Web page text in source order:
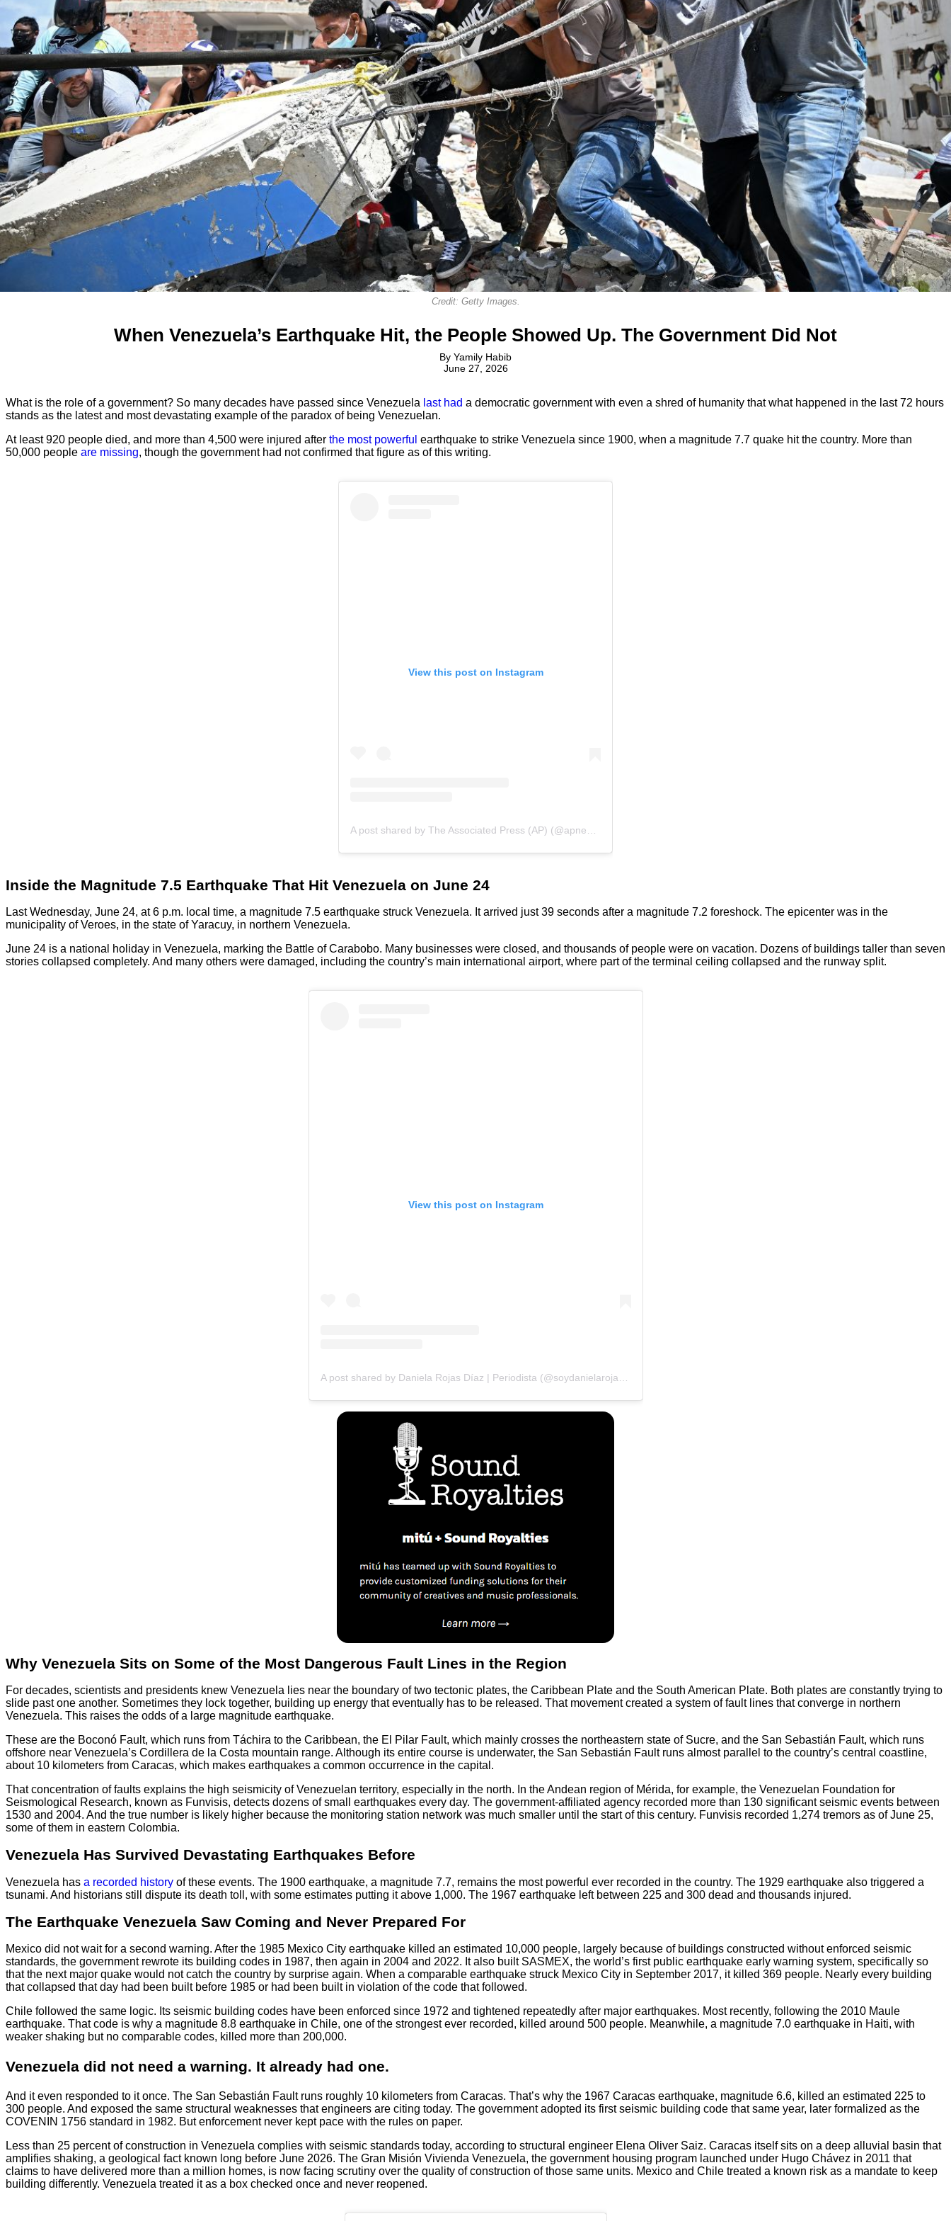
Credit: Getty Images.
When Venezuela’s Earthquake Hit, the People Showed Up. The Government Did Not
By Yamily Habib
June 27, 2026
What is the role of a government? So many decades have passed since Venezuela last had a democratic government with even a shred of humanity that what happened in the last 72 hours
stands as the latest and most devastating example of the paradox of being Venezuelan.
At least 920 people died, and more than 4,500 were injured after the most powerful earthquake to strike Venezuela since 1900, when a magnitude 7.7 quake hit the country. More than
50,000 people are missing, though the government had not confirmed that figure as of this writing.
View this post on Instagram
A post shared by The Associated Press (AP) (@apnews)
Inside the Magnitude 7.5 Earthquake That Hit Venezuela on June 24
Last Wednesday, June 24, at 6 p.m. local time, a magnitude 7.5 earthquake struck Venezuela. It arrived just 39 seconds after a magnitude 7.2 foreshock. The epicenter was in the
municipality of Veroes, in the state of Yaracuy, in northern Venezuela.
June 24 is a national holiday in Venezuela, marking the Battle of Carabobo. Many businesses were closed, and thousands of people were on vacation. Dozens of buildings taller than seven
stories collapsed completely. And many others were damaged, including the country’s main international airport, where part of the terminal ceiling collapsed and the runway split.
View this post on Instagram
Why Venezuela Sits on Some of the Most Dangerous Fault Lines in the Region
For decades, scientists and presidents knew Venezuela lies near the boundary of two tectonic plates, the Caribbean Plate and the South American Plate. Both plates are constantly trying to
slide past one another. Sometimes they lock together, building up energy that eventually has to be released. That movement created a system of fault lines that converge in northern
Venezuela. This raises the odds of a large magnitude earthquake.
These are the Boconó Fault, which runs from Táchira to the Caribbean, the El Pilar Fault, which mainly crosses the northeastern state of Sucre, and the San Sebastián Fault, which runs
offshore near Venezuela’s Cordillera de la Costa mountain range. Although its entire course is underwater, the San Sebastián Fault runs almost parallel to the country’s central coastline,
about 10 kilometers from Caracas, which makes earthquakes a common occurrence in the capital.
That concentration of faults explains the high seismicity of Venezuelan territory, especially in the north. In the Andean region of Mérida, for example, the Venezuelan Foundation for
Seismological Research, known as Funvisis, detects dozens of small earthquakes every day. The government-affiliated agency recorded more than 130 significant seismic events between
1530 and 2004. And the true number is likely higher because the monitoring station network was much smaller until the start of this century. Funvisis recorded 1,274 tremors as of June 25,
some of them in eastern Colombia.
Venezuela Has Survived Devastating Earthquakes Before
Venezuela has a recorded history of these events. The 1900 earthquake, a magnitude 7.7, remains the most powerful ever recorded in the country. The 1929 earthquake also triggered a
tsunami. And historians still dispute its death toll, with some estimates putting it above 1,000. The 1967 earthquake left between 225 and 300 dead and thousands injured.
The Earthquake Venezuela Saw Coming and Never Prepared For
Mexico did not wait for a second warning. After the 1985 Mexico City earthquake killed an estimated 10,000 people, largely because of buildings constructed without enforced seismic
standards, the government rewrote its building codes in 1987, then again in 2004 and 2022. It also built SASMEX, the world’s first public earthquake early warning system, specifically so
that the next major quake would not catch the country by surprise again. When a comparable earthquake struck Mexico City in September 2017, it killed 369 people. Nearly every building
that collapsed that day had been built before 1985 or had been built in violation of the code that followed.
Chile followed the same logic. Its seismic building codes have been enforced since 1972 and tightened repeatedly after major earthquakes. Most recently, following the 2010 Maule
earthquake. That code is why a magnitude 8.8 earthquake in Chile, one of the strongest ever recorded, killed around 500 people. Meanwhile, a magnitude 7.0 earthquake in Haiti, with
weaker shaking but no comparable codes, killed more than 200,000.
Venezuela did not need a warning. It already had one.
And it even responded to it once. The San Sebastián Fault runs roughly 10 kilometers from Caracas. That’s why the 1967 Caracas earthquake, magnitude 6.6, killed an estimated 225 to
300 people. And exposed the same structural weaknesses that engineers are citing today. The government adopted its first seismic building code that same year, later formalized as the
COVENIN 1756 standard in 1982. But enforcement never kept pace with the rules on paper.
Less than 25 percent of construction in Venezuela complies with seismic standards today, according to structural engineer Elena Oliver Saiz. Caracas itself sits on a deep alluvial basin that
amplifies shaking, a geological fact known long before June 2026. The Gran Misión Vivienda Venezuela, the government housing program launched under Hugo Chávez in 2011 that
claims to have delivered more than a million homes, is now facing scrutiny over the quality of construction of those same units. Mexico and Chile treated a known risk as a mandate to keep
building differently. Venezuela treated it as a box checked once and never reopened.